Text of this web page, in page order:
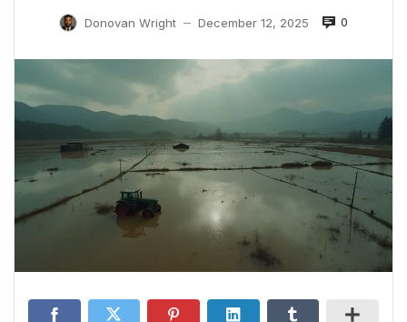
Donovan Wright — December 12, 2025 0